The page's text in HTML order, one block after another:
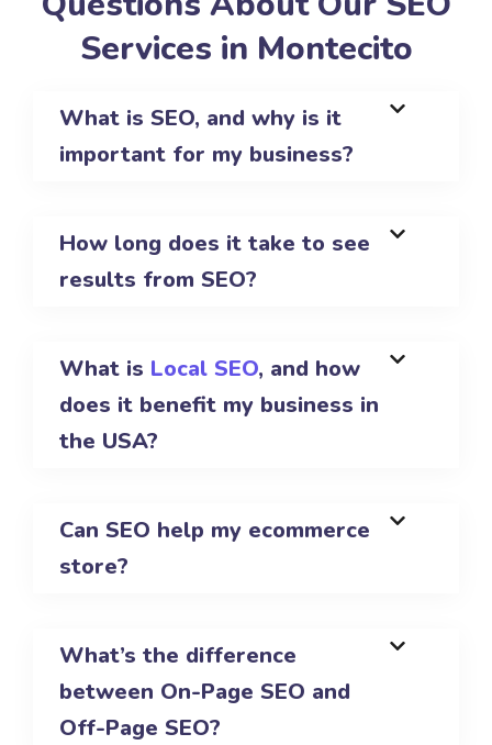
Services in Montecito
What is SEO, and why is it
important for my business?
How long does it take to see
results from SEO?
What is Local SEO, and how
does it benefit my business in
the USA?
Can SEO help my ecommerce
store?
What’s the difference
between On-Page SEO and
Off-Page SEO?